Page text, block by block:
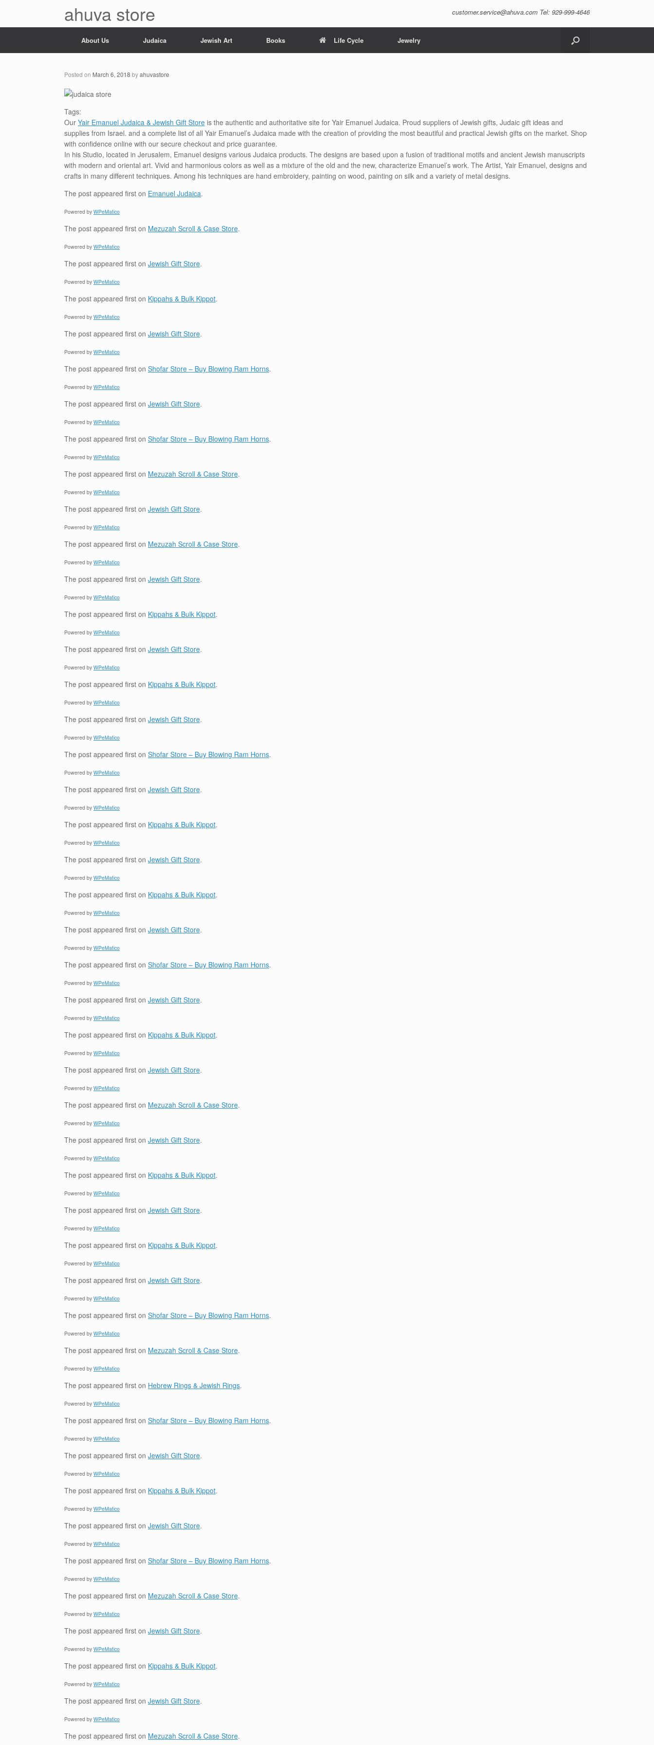
ahuva store customer.service@ahuva.com Tel: 929-999-4646
About Us Judaica Jewish Art Books Life Cycle Jewelry
Posted on March 6, 2018 byahuvastore
Tags:
Our Yair Emanuel Judaica & Jewish Gift Store is the authentic and authoritative site for Yair Emanuel Judaica. Proud suppliers of Jewish gifts, Judaic gift ideas and
supplies from Israel. and a complete list of all Yair Emanuel’s Judaica made with the creation of providing the most beautiful and practical Jewish gifts on the market. Shop
with confidence online with our secure checkout and price guarantee.
In his Studio, located in Jerusalem, Emanuel designs various Judaica products. The designs are based upon a fusion of traditional motifs and ancient Jewish manuscripts
with modern and oriental art. Vivid and harmonious colors as well as a mixture of the old and the new, characterize Emanuel’s work. The Artist, Yair Emanuel, designs and
crafts in many different techniques. Among his techniques are hand embroidery, painting on wood, painting on silk and a variety of metal designs.
The post appeared first on Emanuel Judaica.
Powered by WPeMatico
The post appeared first on Mezuzah Scroll & Case Store.
Powered by WPeMatico
The post appeared first on Jewish Gift Store.
Powered by WPeMatico
The post appeared first on Kippahs & Bulk Kippot.
Powered by WPeMatico
The post appeared first on Jewish Gift Store.
Powered by WPeMatico
The post appeared first on Shofar Store – Buy Blowing Ram Horns.
Powered by WPeMatico
The post appeared first on Jewish Gift Store.
Powered by WPeMatico
The post appeared first on Shofar Store – Buy Blowing Ram Horns.
Powered by WPeMatico
The post appeared first on Mezuzah Scroll & Case Store.
Powered by WPeMatico
The post appeared first on Jewish Gift Store.
Powered by WPeMatico
The post appeared first on Mezuzah Scroll & Case Store.
Powered by WPeMatico
The post appeared first on Jewish Gift Store.
Powered by WPeMatico
The post appeared first on Kippahs & Bulk Kippot.
Powered by WPeMatico
The post appeared first on Jewish Gift Store.
Powered by WPeMatico
The post appeared first on Kippahs & Bulk Kippot.
Powered by WPeMatico
The post appeared first on Jewish Gift Store.
Powered by WPeMatico
The post appeared first on Shofar Store – Buy Blowing Ram Horns.
Powered by WPeMatico
The post appeared first on Jewish Gift Store.
Powered by WPeMatico
The post appeared first on Kippahs & Bulk Kippot.
Powered by WPeMatico
The post appeared first on Jewish Gift Store.
Powered by WPeMatico
The post appeared first on Kippahs & Bulk Kippot.
Powered by WPeMatico
The post appeared first on Jewish Gift Store.
Powered by WPeMatico
The post appeared first on Shofar Store – Buy Blowing Ram Horns.
Powered by WPeMatico
The post appeared first on Jewish Gift Store.
Powered by WPeMatico
The post appeared first on Kippahs & Bulk Kippot.
Powered by WPeMatico
The post appeared first on Jewish Gift Store.
Powered by WPeMatico
The post appeared first on Mezuzah Scroll & Case Store.
Powered by WPeMatico
The post appeared first on Jewish Gift Store.
Powered by WPeMatico
The post appeared first on Kippahs & Bulk Kippot.
Powered by WPeMatico
The post appeared first on Jewish Gift Store.
Powered by WPeMatico
The post appeared first on Kippahs & Bulk Kippot.
Powered by WPeMatico
The post appeared first on Jewish Gift Store.
Powered by WPeMatico
The post appeared first on Shofar Store – Buy Blowing Ram Horns.
Powered by WPeMatico
The post appeared first on Mezuzah Scroll & Case Store.
Powered by WPeMatico
The post appeared first on Hebrew Rings & Jewish Rings.
Powered by WPeMatico
The post appeared first on Shofar Store – Buy Blowing Ram Horns.
Powered by WPeMatico
The post appeared first on Jewish Gift Store.
Powered by WPeMatico
The post appeared first on Kippahs & Bulk Kippot.
Powered by WPeMatico
The post appeared first on Jewish Gift Store.
Powered by WPeMatico
The post appeared first on Shofar Store – Buy Blowing Ram Horns.
Powered by WPeMatico
The post appeared first on Mezuzah Scroll & Case Store.
Powered by WPeMatico
The post appeared first on Jewish Gift Store.
Powered by WPeMatico
The post appeared first on Kippahs & Bulk Kippot.
Powered by WPeMatico
The post appeared first on Jewish Gift Store.
Powered by WPeMatico
The post appeared first on Mezuzah Scroll & Case Store.